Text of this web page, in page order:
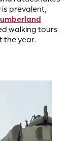
prevalent,
walking tours
the year.